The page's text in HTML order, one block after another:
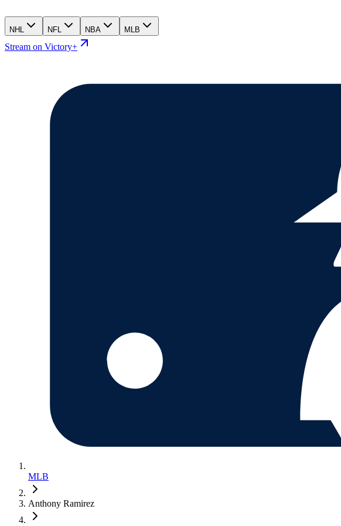
NHL NFL NBA MLB
Stream on Victory+
MLB
Anthony Ramirez